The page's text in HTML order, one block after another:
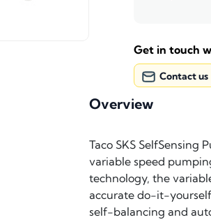
Get in touch
Contact us
Overview
Taco SKS SelfSensing
variable speed
technology, the
accurate do-it-yourself
self-balancing and